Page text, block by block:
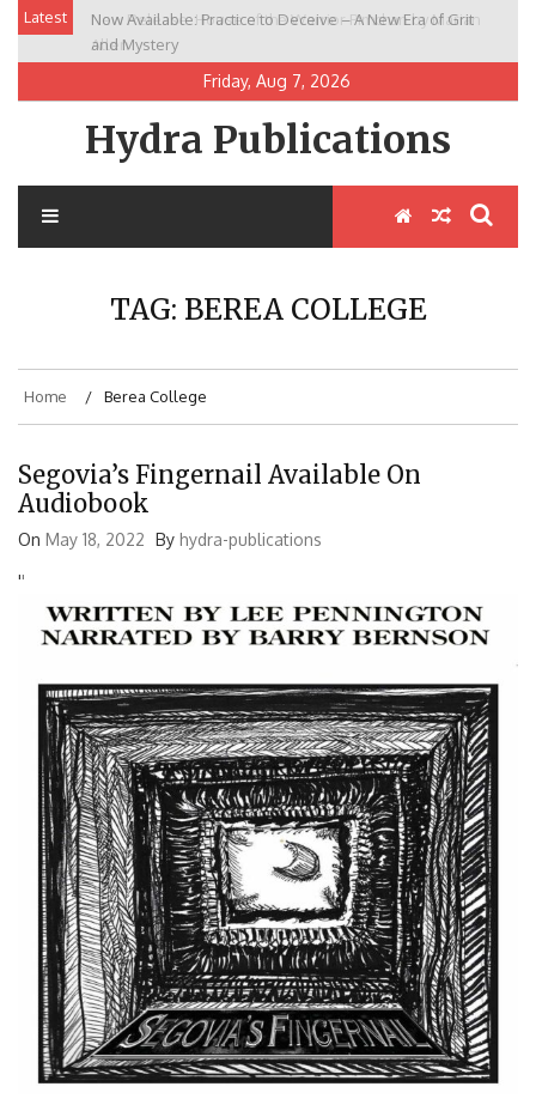
Skip
content
Latest
Now Available: Practice to Deceive – A New Era of Grit
and Mystery
New Release: House of the Warrior Pimchan by Marian
Allen
Friday, Aug 7, 2026
Hydra Publications
TAG: BEREA COLLEGE
Home Berea College
Segovia’s Fingernail Available On
Audiobook
On May 18, 2022 By hydra-publications
''